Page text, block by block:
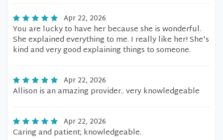
Apr 22, 2026
You are lucky to have her because she is wonderful.
She explained everything to me. I really like her! She's
kind and very good explaining things to someone.
Apr 22, 2026
Allison is an amazing provider.. very knowledgeable
Apr 22, 2026
Caring and patient; knowledgeable.